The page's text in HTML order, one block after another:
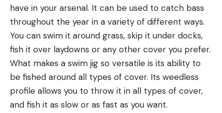
have in your arsenal. It can be used to catch bass
throughout the year in a variety of different ways.
You can swim it around grass, skip it under docks,
fish it over laydowns or any other cover you prefer.
What makes a swim jig so versatile is its ability to
be fished around all types of cover. Its weedless
profile allows you to throw it in all types of cover,
and fish it as slow or as fast as you want.